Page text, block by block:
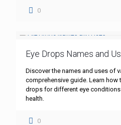
0
Eye Drops Names and
Discover the names and uses of
comprehensive guide. Learn how
drops for different eye
health.
0